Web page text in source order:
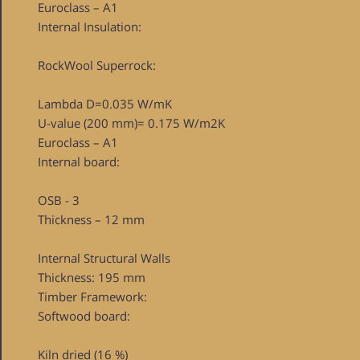
Euroclass – A1
Internal Insulation:
RockWool Superrock:
Lambda D=0.035 W/mK
U-value (200 mm)= 0.175 W/m2K
Euroclass – A1
Internal board:
OSB - 3
Thickness – 12 mm
Internal Structural Walls
Thickness: 195 mm
Timber Framework:
Softwood board:
Kiln dried (16 %)